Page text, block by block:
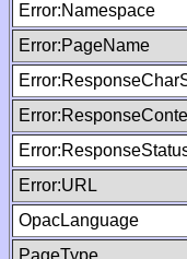
Error:Namespace
Error:PageName
Error:URL
OpacLanguage
PageType